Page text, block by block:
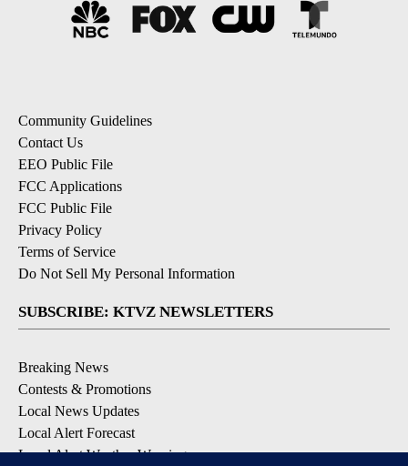
Community Guidelines
Contact Us
EEO Public File
FCC Applications
FCC Public File
Privacy Policy
Terms of Service
Do Not Sell My Personal Information
SUBSCRIBE: KTVZ NEWSLETTERS
Breaking News
Contests & Promotions
Local News Updates
Local Alert Forecast
Local Alert Weather Warnings